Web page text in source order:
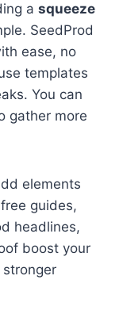
a squeeze
SeedProd
ease, no
templates
You can
gather more
elements
guides,
headlines,
boost your